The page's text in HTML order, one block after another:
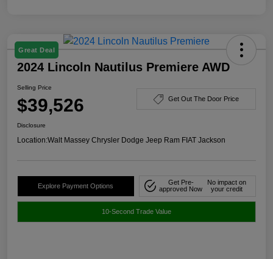
Great Deal
2024 Lincoln Nautilus Premiere AWD
Selling Price
$39,526 Get Out The Door Price
Disclosure
Location:Walt Massey Chrysler Dodge Jeep Ram FIAT Jackson
Explore Payment Options
Get Pre-
approved Now
No impact on
your credit
10-Second Trade Value